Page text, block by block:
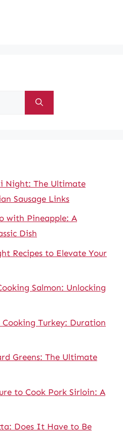
Night: The Ultimate
Sausage Links
with Pineapple: A
Dish
Recipes to Elevate Your
Salmon: Unlocking
Turkey: Duration
Greens: The Ultimate
to Cook Pork Sirloin: A
Does It Have to Be